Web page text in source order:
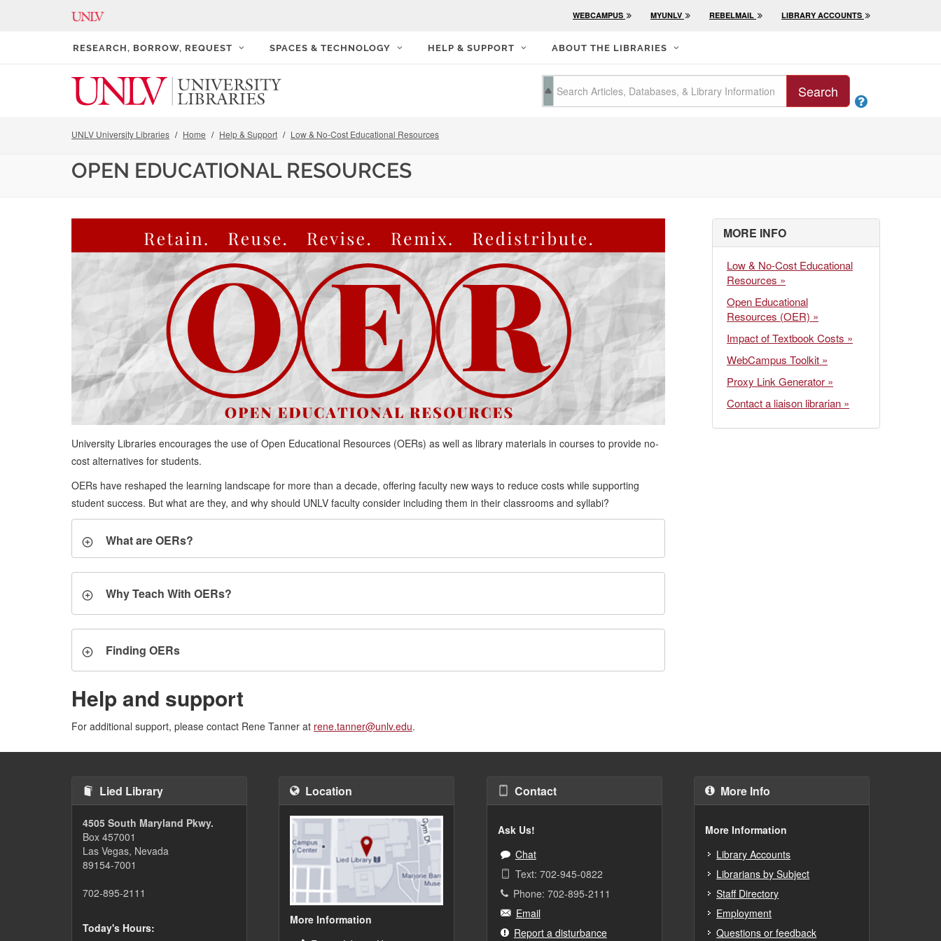
WEBCAMPUS MYUNLV REBELMAIL LIBRARY ACCOUNTS
RESEARCH, BORROW, REQUEST SPACES & TECHNOLOGY HELP & SUPPORT ABOUT THE LIBRARIES
Search

UNLV University Libraries Home Help & Support Low & No-Cost Educational Resources
OPEN EDUCATIONAL RESOURCES
University Libraries encourages the use of Open Educational Resources (OERs) as well as library materials in courses to provide no-
cost alternatives for students.
OERs have reshaped the learning landscape for more than a decade, offering faculty new ways to reduce costs while supporting
student success. But what are they, and why should UNLV faculty consider including them in their classrooms and syllabi?
What are OERs?
Why Teach With OERs?
Finding OERs
Help and support
For additional support, please contact Rene Tanner at rene.tanner@unlv.edu.
MORE INFO
Low & No-Cost Educational
Resources »
Open Educational
Resources (OER) »
Impact of Textbook Costs »
WebCampus Toolkit »
Proxy Link Generator »
Contact a liaison librarian »
Lied Library
4505 South Maryland Pkwy.
Box 457001
Las Vegas, Nevada
89154-7001
702-895-2111
Today's Hours:
Location
More Information
Contact
Ask Us!
Chat
Text: 702-945-0822
Phone: 702-895-2111
Email
Report a disturbance
More Info
More Information
Library Accounts
Librarians by Subject
Staff Directory
Employment
Questions or feedback